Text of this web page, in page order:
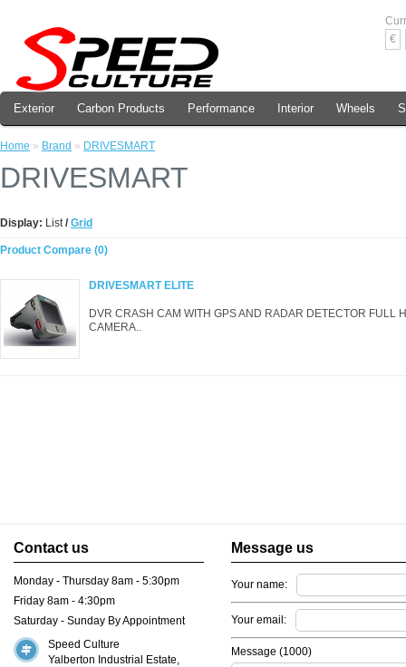
€
Exterior Carbon Products Performance Interior Wheels
Home » Brand » DRIVESMART
DRIVESMART
Display: List/ Grid
Product Compare (0)
DRIVESMART ELITE
DVR CRASH CAM WITH GPS AND RADAR DETECTOR FULL
CAMERA..
Contact us
Monday - Thursday 8am - 5:30pm
Friday 8am - 4:30pm
Saturday - Sunday By Appointment
Speed Culture
Yalberton Industrial Estate,
Message us
Your name:
Your email:
Message (1000)